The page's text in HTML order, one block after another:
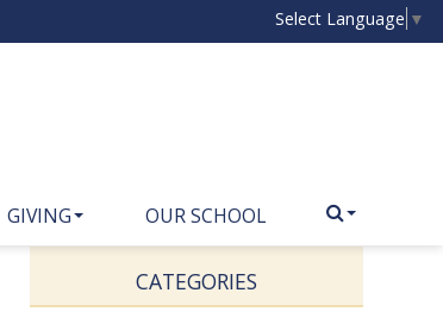
Select Language ▼
GIVING OUR SCHOOL
CATEGORIES